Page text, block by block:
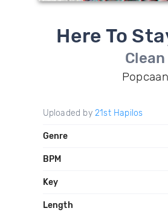
Here To
Clean
Popcaan
Uploaded by 21st Hapilos
Genre
BPM
Key
Length